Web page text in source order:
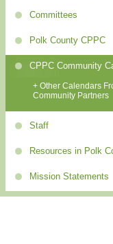
Committees
Polk County CPPC
CPPC Community
+ Other Calendars
Community Partners
Staff
Resources in Polk
Mission Statements